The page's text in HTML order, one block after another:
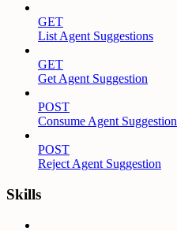
GET
List Agent Suggestions
GET
Get Agent Suggestion
POST
Consume Agent Suggestion
POST
Reject Agent Suggestion
Skills